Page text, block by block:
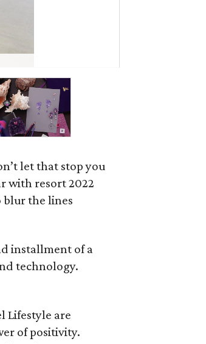
let that stop you
with resort 2022
blur the lines
installment of a
technology.
Lifestyle are
of positivity.